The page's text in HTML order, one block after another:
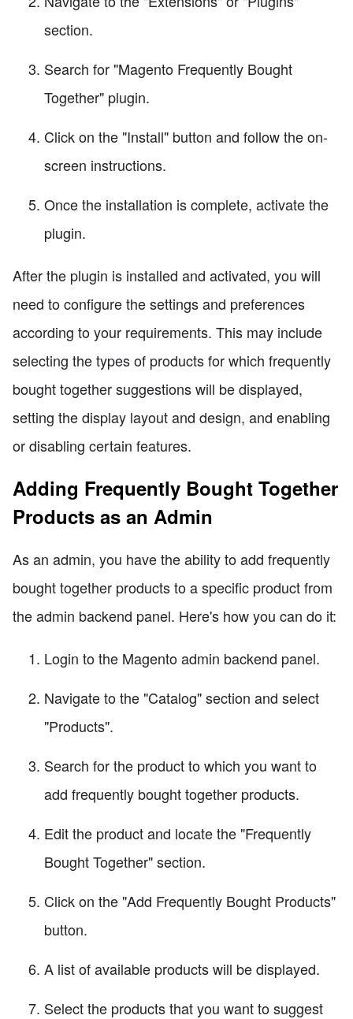
section.
Search for "Magento Frequently Bought
Together" plugin.
Click on the "Install" button and follow the on-
screen instructions.
Once the installation is complete, activate the
plugin.
After the plugin is installed and activated, you will
need to configure the settings and preferences
according to your requirements. This may include
selecting the types of products for which frequently
bought together suggestions will be displayed,
setting the display layout and design, and enabling
or disabling certain features.
Adding Frequently Bought Together
Products as an Admin
As an admin, you have the ability to add frequently
bought together products to a specific product from
the admin backend panel. Here's how you can do it:
Login to the Magento admin backend panel.
Navigate to the "Catalog" section and select
"Products".
Search for the product to which you want to
add frequently bought together products.
Edit the product and locate the "Frequently
Bought Together" section.
Click on the "Add Frequently Bought Products"
button.
A list of available products will be displayed.
Select the products that you want to suggest